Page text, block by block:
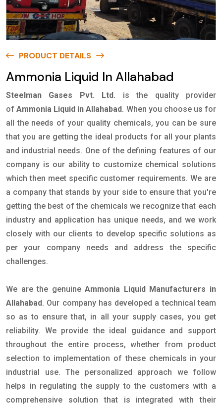
PRODUCT DETAILS
Ammonia Liquid In Allahabad
Steelman Gases Pvt. Ltd.
is the quality provider
ofAmmonia Liquid in Allahabad. When you choose us for
all the needs of your quality chemicals, you can be sure
that you are getting the ideal products for all your plants
and industrial needs. One of the defining features of our
company is our ability to customize chemical solutions
which then meet specific customer requirements. We are
a company that stands by your side to ensure that you're
getting the best of the chemicals we recognize that each
industry and application has unique needs, and we work
closely with our clients to develop specific solutions as
per your company needs and address the specific
challenges.
We are the genuineAmmonia Liquid Manufacturers in
Allahabad. Our company has developed a technical team
so as to ensure that, in all your supply cases, you get
reliability. We provide the ideal guidance and support
throughout the entire process, whether from product
selection to implementation of these chemicals in your
industrial use. The personalized approach we follow
helps in regulating the supply to the customers with a
comprehensive solution that is integrated with their